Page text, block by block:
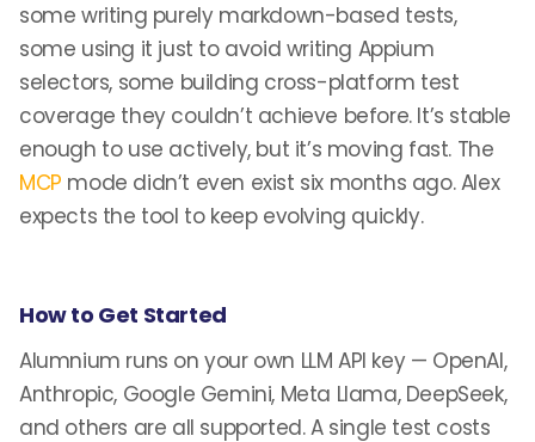
some writing purely markdown-based tests,
some using it just to avoid writing Appium
selectors, some building cross-platform test
coverage they couldn’t achieve before. It’s stable
enough to use actively, but it’s moving fast. The
MCP mode didn’t even exist six months ago. Alex
expects the tool to keep evolving quickly.
How to Get Started
Alumnium runs on your own LLM API key — OpenAI,
Anthropic, Google Gemini, Meta Llama, DeepSeek,
and others are all supported. A single test costs